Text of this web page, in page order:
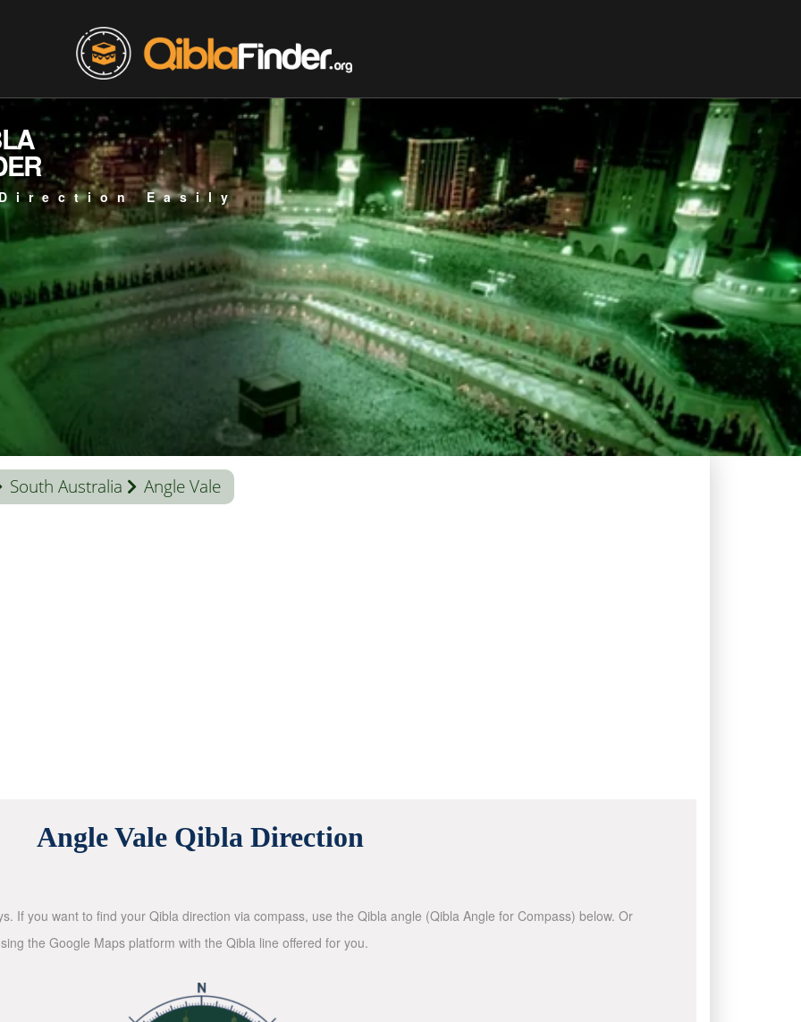
Easily
South Australia Angle Vale
Angle Vale Qibla Direction
If you want to find your Qibla direction via compass, use the Qibla angle (Qibla Angle for Compass) below. Or
the Google Maps platform with the Qibla line offered for you.